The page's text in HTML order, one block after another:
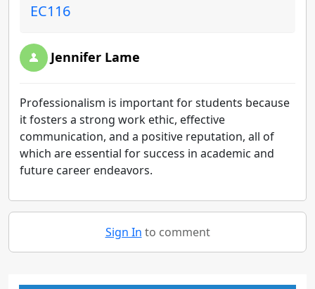
EC116
Jennifer Lame
Professionalism is important for students because
it fosters a strong work ethic, effective
communication, and a positive reputation, all of
which are essential for success in academic and
future career endeavors.
Sign In to comment